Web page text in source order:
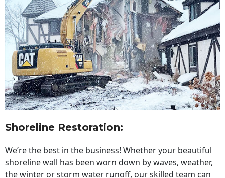
Shoreline Restoration:
We’re the best in the business! Whether your beautiful
shoreline wall has been worn down by waves, weather,
the winter or storm water runoff, our skilled team can